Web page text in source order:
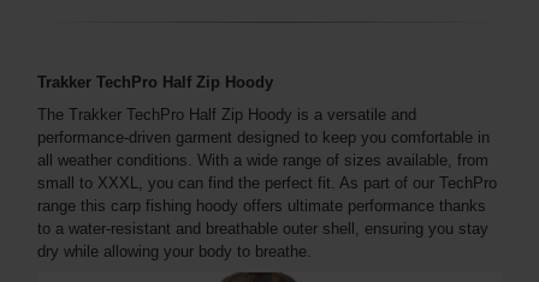
Trakker TechPro Half Zip Hoody
The Trakker TechPro Half Zip Hoody is a versatile and
performance-driven garment designed to keep you comfortable in
all weather conditions. With a wide range of sizes available, from
small to XXXL, you can find the perfect fit. As part of our TechPro
range this carp fishing hoody offers ultimate performance thanks
to a water-resistant and breathable outer shell, ensuring you stay
dry while allowing your body to breathe.